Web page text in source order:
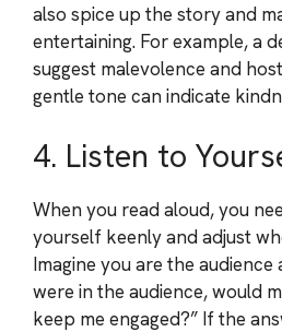
also spice up the story and
entertaining. For example, a
suggest malevolence and
gentle tone can indicate
4. Listen to
When you read aloud, you
yourself keenly and adjust
Imagine you are the
were in the audience, would
keep me engaged?” If the